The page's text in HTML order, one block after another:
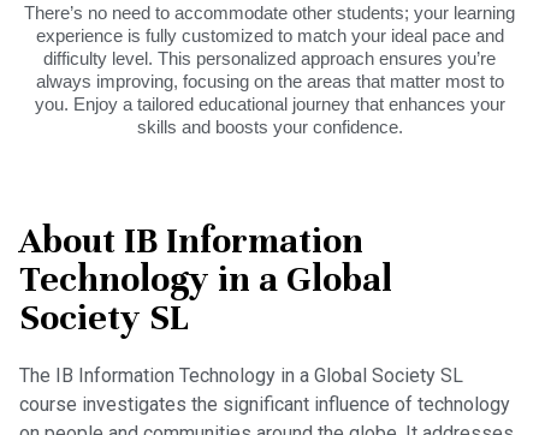
There’s no need to accommodate other students; your learning
experience is fully customized to match your ideal pace and
difficulty level. This personalized approach ensures you’re
always improving, focusing on the areas that matter most to
you. Enjoy a tailored educational journey that enhances your
skills and boosts your confidence.
About IB Information
Technology in a Global
Society SL
The IB Information Technology in a Global Society SL
course investigates the significant influence of technology